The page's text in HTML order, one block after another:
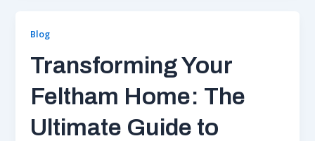
Blog
Transforming Your
Feltham Home: The
Ultimate Guide to